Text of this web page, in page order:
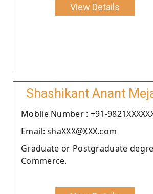
View Details
Shashikant Anant
Moblie Number : +91-
Email: shaXXX@XXX.com
Graduate or Postgraduate
Commerce.